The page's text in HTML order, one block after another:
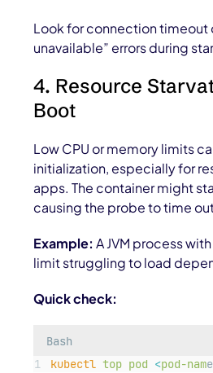
Look for connection timeout
unavailable” errors during
4. Resource
Boot
Low CPU or memory limits
initialization, especially for
apps. The container might
causing the probe to time
Example: A JVM process
limit struggling to load
Quick check:
Bash
kubectl top pod <pod-name